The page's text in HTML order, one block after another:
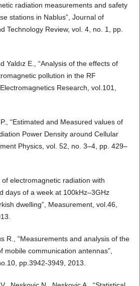
radiation measurements and safety
stations in Nablus”, Journal of
Technology Review, vol. 4, no. 1, pp.
Yaldız E., “Analysis of the effects of
pollution in the RF
Research, vol.101,
“Estimated and Measured values of
Power Density around Cellular
Physics, vol. 52, no. 3–4, pp. 429–
electromagnetic radiation with
days of a week at 100kHz–3GHz
dwelling”, Measurement, vol.46,
R., “Measurements and analysis of the
mobile communication antennas”,
pp.3942-3949, 2013.